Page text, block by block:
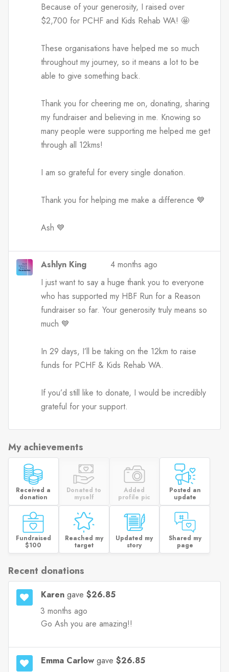
Because of your generosity, I raised over
$2,700 for PCHF and Kids Rehab WA! 🤩
These organisations have helped me so much
throughout my journey, so it means a lot to be
able to give something back.
Thank you for cheering me on, donating, sharing
my fundraiser and believing in me. Knowing so
many people were supporting me helped me get
through all 12kms!
I am so grateful for every single donation.
Thank you for helping me make a difference 💙
Ash 💙
Ashlyn King
4 months ago
I just want to say a huge thank you to everyone
who has supported my HBF Run for a Reason
fundraiser so far. Your generosity truly means so
much 💙
In 29 days, I’ll be taking on the 12km to raise
funds for PCHF & Kids Rehab WA.
If you’d still like to donate, I would be incredibly
grateful for your support.
My achievements
Received a
donation
Donated to
myself
Added
profile pic
Posted an
update
Fundraised
$100
Reached my
target
Updated my
story
Shared my
page
Recent donations
Karen gave $26.85
3 months ago
Go Ash you are amazing!!
Emma Carlow gave $26.85